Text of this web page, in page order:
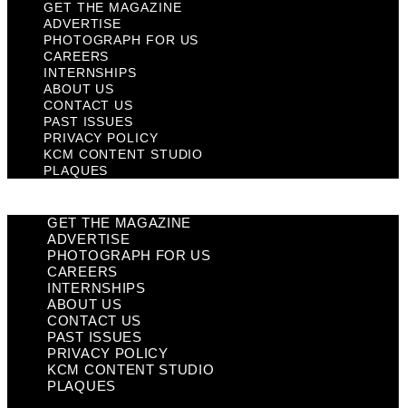
GET THE MAGAZINE
ADVERTISE
PHOTOGRAPH FOR US
CAREERS
INTERNSHIPS
ABOUT US
CONTACT US
PAST ISSUES
PRIVACY POLICY
KCM CONTENT STUDIO
PLAQUES
GET THE MAGAZINE
ADVERTISE
PHOTOGRAPH FOR US
CAREERS
INTERNSHIPS
ABOUT US
CONTACT US
PAST ISSUES
PRIVACY POLICY
KCM CONTENT STUDIO
PLAQUES